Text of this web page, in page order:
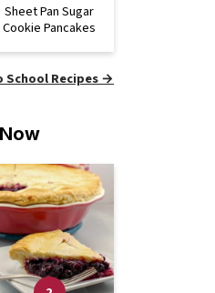
Sheet Pan Sugar
Cookie Pancakes
School Recipes →